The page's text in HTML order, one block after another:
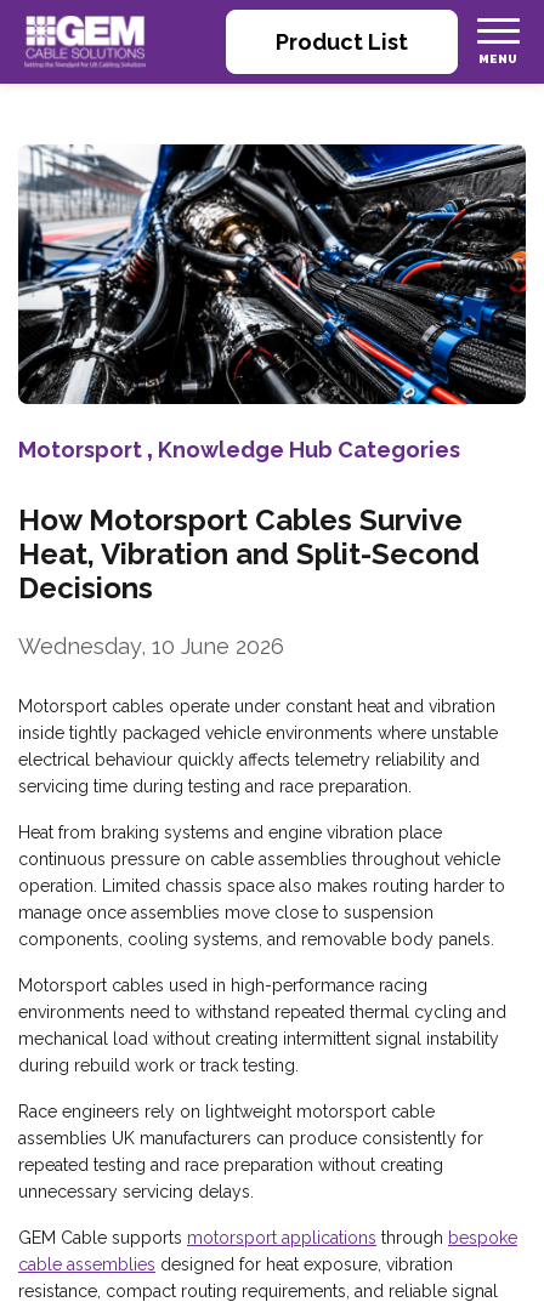
Product List
Motorsport , Knowledge Hub Categories
How Motorsport Cables Survive
Heat, Vibration and Split-Second
Decisions
Wednesday, 10 June 2026
Motorsport cables operate under constant heat and vibration
inside tightly packaged vehicle environments where unstable
electrical behaviour quickly affects telemetry reliability and
servicing time during testing and race preparation.
Heat from braking systems and engine vibration place
continuous pressure on cable assemblies throughout vehicle
operation. Limited chassis space also makes routing harder to
manage once assemblies move close to suspension
components, cooling systems, and removable body panels.
Motorsport cables used in high-performance racing
environments need to withstand repeated thermal cycling and
mechanical load without creating intermittent signal instability
during rebuild work or track testing.
Race engineers rely on lightweight motorsport cable
assemblies UK manufacturers can produce consistently for
repeated testing and race preparation without creating
unnecessary servicing delays.
GEM Cable supports motorsport applications through bespoke
cable assemblies designed for heat exposure, vibration
resistance, compact routing requirements, and reliable signal